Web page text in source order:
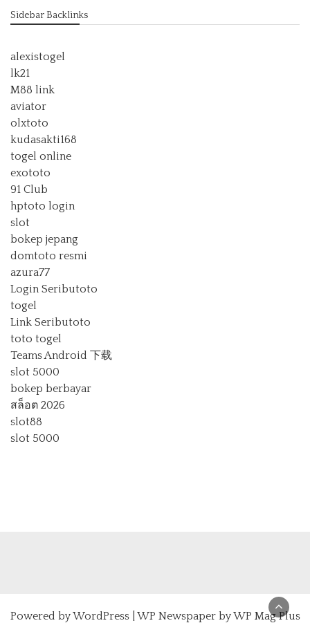
Sidebar Backlinks
alexistogel
lk21
M88 link
aviator
olxtoto
kudasakti168
togel online
exototo
91 Club
hptoto login
slot
bokep jepang
domtoto resmi
azura77
Login Seributoto
togel
Link Seributoto
toto togel
Teams Android 下载
slot 5000
bokep berbayar
สล็อต 2026
slot88
slot 5000
Powered byWordPress| WP Newspaper by WP Mag Plus